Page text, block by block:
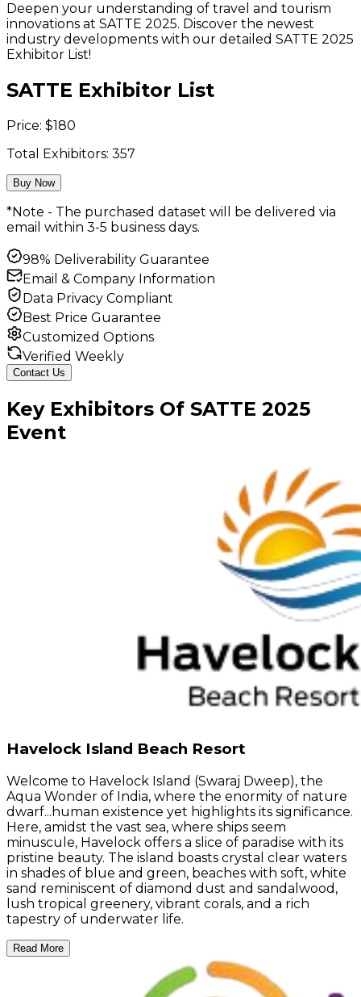
Deepen your understanding of travel and tourism
innovations at SATTE 2025. Discover the newest
industry developments with our detailed SATTE 2025
Exhibitor List!
SATTE Exhibitor List
Price: $180
Total Exhibitors: 357
Buy Now
*Note - The purchased dataset will be delivered via
email within 3-5 business days.
98% Deliverability Guarantee
Email & Company Information
Data Privacy Compliant
Best Price Guarantee
Customized Options
Verified Weekly
Contact Us
Key Exhibitors Of SATTE 2025
Event
Havelock Island Beach Resort
Welcome to Havelock Island (Swaraj Dweep), the
Aqua Wonder of India, where the enormity of nature
dwarf...human existence yet highlights its significance.
Here, amidst the vast sea, where ships seem
minuscule, Havelock offers a slice of paradise with its
pristine beauty. The island boasts crystal clear waters
in shades of blue and green, beaches with soft, white
sand reminiscent of diamond dust and sandalwood,
lush tropical greenery, vibrant corals, and a rich
tapestry of underwater life.
Read More